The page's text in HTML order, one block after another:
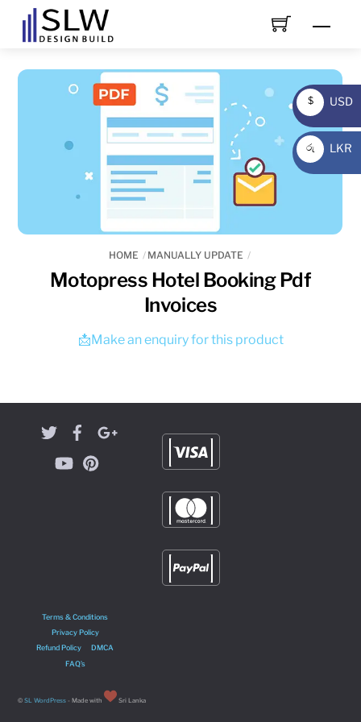
HOME MANUALLY UPDATE
Motopress Hotel Booking Pdf
Invoices
📩Make an enquiry for this product
Terms & Conditions
Privacy Policy
Refund Policy
DMCA
FAQ’s
©SL WordPress - Made with Sri Lanka
$
USD
USD
රු
LKR
LKR